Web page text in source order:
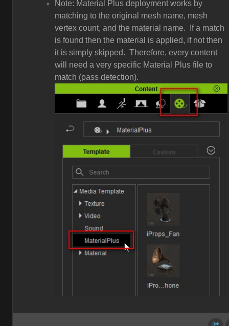
Note: Material Plus deployment works by
matching to the original mesh name, mesh
vertex count, and the material name. If a match
is found then the material is applied, if not then
it is simply skipped. Therefore, every content
will need a very specific Material Plus file to
match (pass detection).